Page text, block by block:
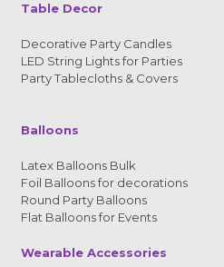
Table Decor
Decorative Party Candles
LED String Lights for Parties
Party Tablecloths & Covers
Balloons
Latex Balloons Bulk
Foil Balloons for decorations
Round Party Balloons
Flat Balloons for Events
Wearable Accessories